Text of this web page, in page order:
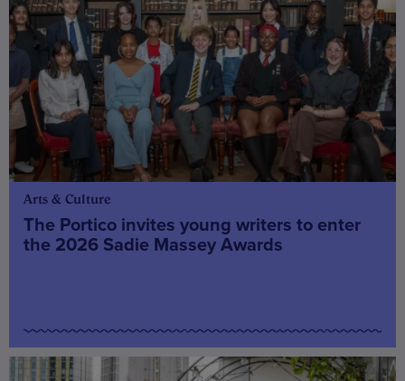
Arts & Culture
The Portico invites young writers to enter
the 2026 Sadie Massey Awards